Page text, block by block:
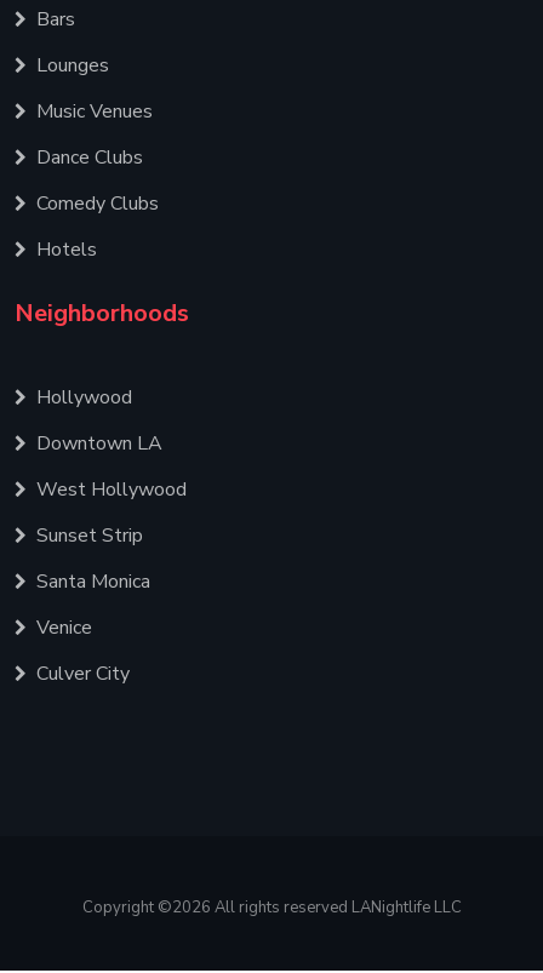
Bars
Lounges
Music Venues
Dance Clubs
Comedy Clubs
Hotels
Neighborhoods
Hollywood
Downtown LA
West Hollywood
Sunset Strip
Santa Monica
Venice
Culver City
Copyright ©2026 All rights reserved LANightlife LLC